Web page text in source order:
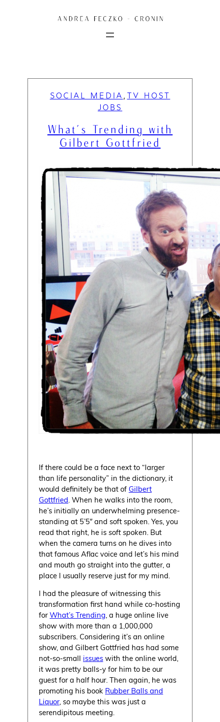
SOCIAL MEDIA , TV HOST
JOBS
What’s Trending with
Gilbert Gottfried
If there could be a face next to “larger
than life personality” in the dictionary, it
would definitely be that of Gilbert
Gottfried . When he walks into the room,
he’s initially an underwhelming presence-
standing at 5’5″ and soft spoken. Yes, you
read that right, he is soft spoken . But
when the camera turns on he dives into
that famous Aflac voice and let’s his mind
and mouth go straight into the gutter, a
place I usually reserve just for my mind.
I had the pleasure of witnessing this
transformation first hand while co-hosting
forWhat’s Trending, a huge online live
show with more than a 1,000,000
subscribers. Considering it’s an online
show, and Gilbert Gottfried has had some
not-so-small issues with the online world,
it was pretty balls-y for him to be our
guest for a half hour. Then again, he was
promoting his book Rubber Balls and
Liquor, so maybe this was just a
serendipitous meeting.